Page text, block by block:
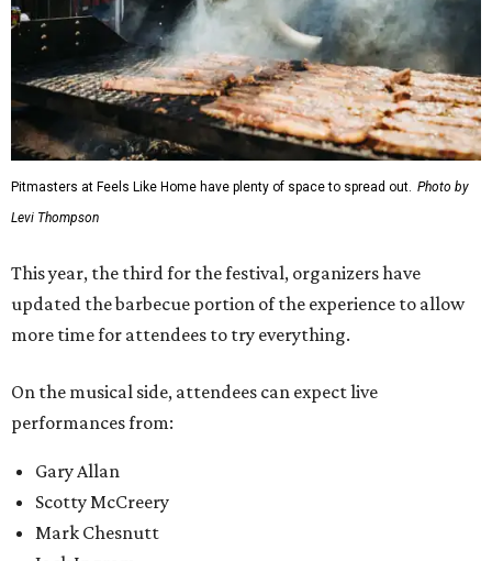
Pitmasters at Feels Like Home have plenty of space to spread out. Photo by
Levi Thompson
This year, the third for the festival, organizers have
updated the barbecue portion of the experience to allow
more time for attendees to try everything.
On the musical side, attendees can expect live
performances from:
Gary Allan
Scotty McCreery
Mark Chesnutt